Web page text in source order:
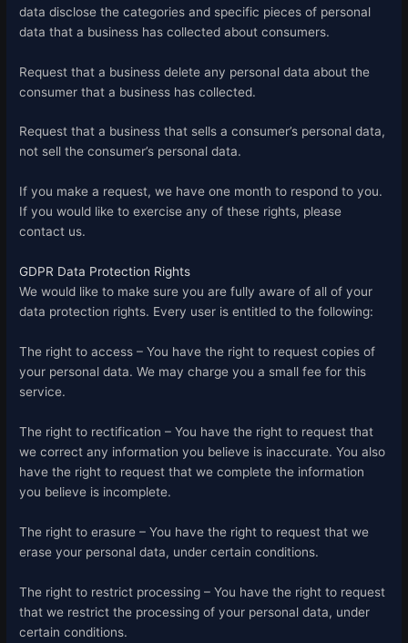
data disclose the categories and specific pieces of personal
data that a business has collected about consumers.
Request that a business delete any personal data about the
consumer that a business has collected.
Request that a business that sells a consumer’s personal data,
not sell the consumer’s personal data.
If you make a request, we have one month to respond to you.
If you would like to exercise any of these rights, please
contact us.
GDPR Data Protection Rights
We would like to make sure you are fully aware of all of your
data protection rights. Every user is entitled to the following:
The right to access – You have the right to request copies of
your personal data. We may charge you a small fee for this
service.
The right to rectification – You have the right to request that
we correct any information you believe is inaccurate. You also
have the right to request that we complete the information
you believe is incomplete.
The right to erasure – You have the right to request that we
erase your personal data, under certain conditions.
The right to restrict processing – You have the right to request
that we restrict the processing of your personal data, under
certain conditions.